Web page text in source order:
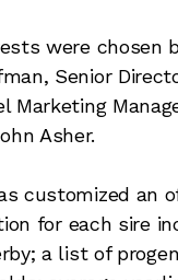
were chosen
Senior
Marketing
Asher.
customized an
for each sire
a list of